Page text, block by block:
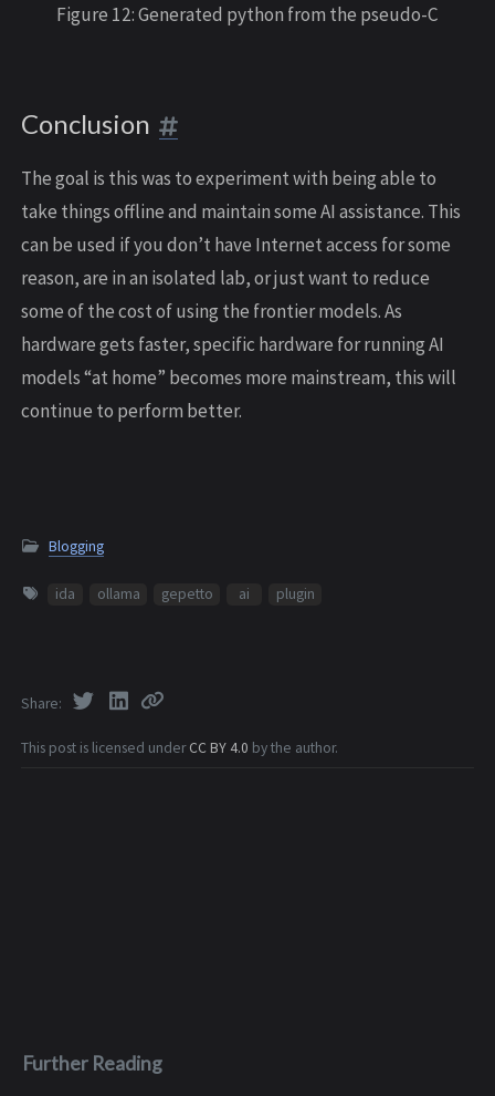
Figure 12: Generated python from the pseudo-C
Conclusion
The goal is this was to experiment with being able to
take things offline and maintain some AI assistance. This
can be used if you don’t have Internet access for some
reason, are in an isolated lab, or just want to reduce
some of the cost of using the frontier models. As
hardware gets faster, specific hardware for running AI
models “at home” becomes more mainstream, this will
continue to perform better.
Blogging
ida ollama gepetto ai plugin
This post is licensed underCC BY 4.0 by the author.
Share
Further Reading